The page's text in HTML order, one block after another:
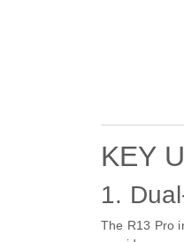
KEY
1.
The R13 Pro